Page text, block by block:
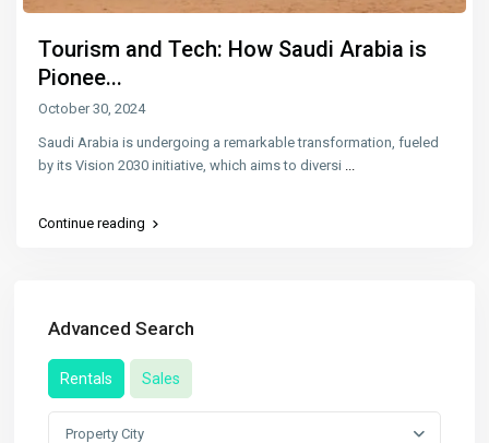
Tourism and Tech: How Saudi Arabia is
Pionee...
October 30, 2024
Saudi Arabia is undergoing a remarkable transformation, fueled
by its Vision 2030 initiative, which aims to diversi
Continue reading
Advanced Search
Rentals Sales
Property City